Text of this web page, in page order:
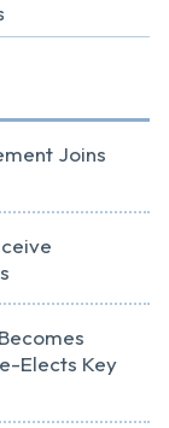
Joins
Elects Key